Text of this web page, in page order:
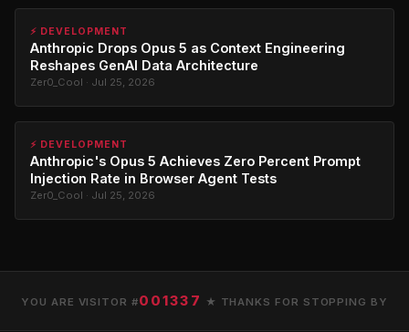
⚡ DEVELOPMENT
Anthropic Drops Opus 5 as Context Engineering
Reshapes GenAI Data Architecture
Zer0_Cool · Jul 25, 2026
⚡ DEVELOPMENT
Anthropic's Opus 5 Achieves Zero Percent Prompt
Injection Rate in Browser Agent Tests
Zer0_Cool · Jul 25, 2026
YOU ARE VISITOR #001337 ★ THANKS FOR STOPPING BY